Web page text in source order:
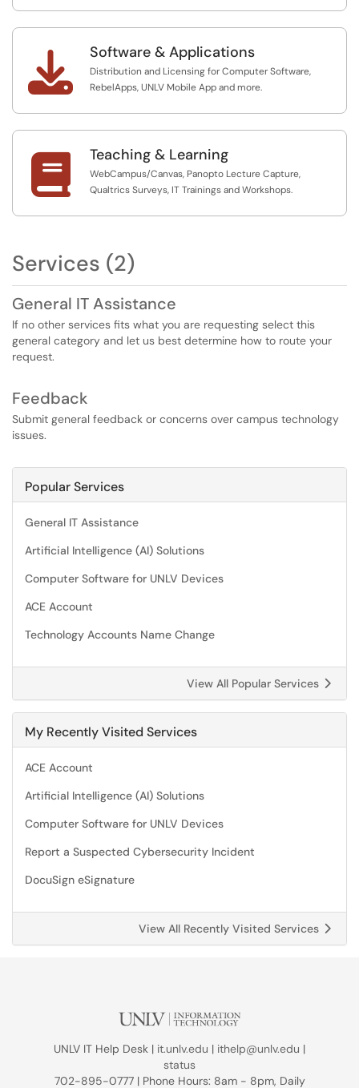
 Software & Applications
Distribution and Licensing for Computer Software,
RebelApps, UNLV Mobile App and more.
 Teaching & Learning
WebCampus/Canvas, Panopto Lecture Capture,
Qualtrics Surveys, IT Trainings and Workshops.
Services (2)
General IT Assistance
If no other services fits what you are requesting select this
general category and let us best determine how to route your
request.
Feedback
Submit general feedback or concerns over campus technology
issues.
Popular Services
General IT Assistance
Artificial Intelligence (AI) Solutions
Computer Software for UNLV Devices
ACE Account
Technology Accounts Name Change
View All Popular Services
My Recently Visited Services
ACE Account
Artificial Intelligence (AI) Solutions
Computer Software for UNLV Devices
Report a Suspected Cybersecurity Incident
DocuSign eSignature
View All Recently Visited Services
UNLV IT Help Desk | it.unlv.edu | ithelp@unlv.edu |
status
702-895-0777 | Phone Hours: 8am - 8pm, Daily